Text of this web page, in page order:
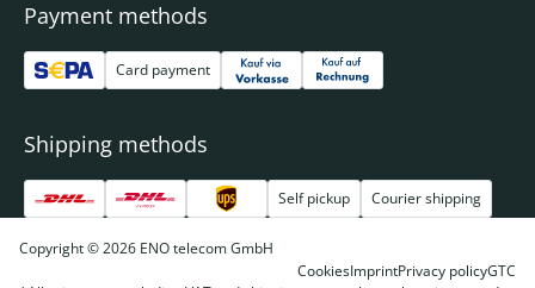
Payment methods
Card payment
Shipping methods
Self pickup Courier shipping
Copyright © 2026 ENO telecom GmbH
CookiesImprintPrivacy policyGTC